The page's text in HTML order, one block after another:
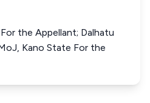
For the Appellant; Dalhatu
Kano State For the